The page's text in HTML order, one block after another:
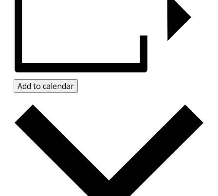
Add to calendar